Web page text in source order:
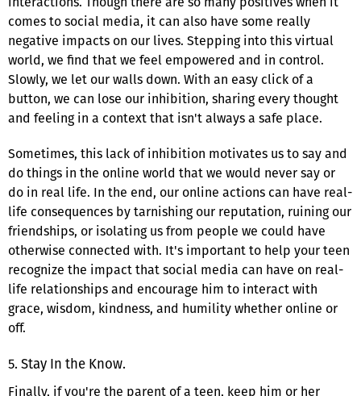
comes to social media, it can also have some really
negative impacts on our lives. Stepping into this virtual
world, we find that we feel empowered and in control.
Slowly, we let our walls down. With an easy click of a
button, we can lose our inhibition, sharing every thought
and feeling in a context that isn't always a safe place.
Sometimes, this lack of inhibition motivates us to say and
do things in the online world that we would never say or
do in real life. In the end, our online actions can have real-
life consequences by tarnishing our reputation, ruining our
friendships, or isolating us from people we could have
otherwise connected with. It's important to help your teen
recognize the impact that social media can have on real-
life relationships and encourage him to interact with
grace, wisdom, kindness, and humility whether online or
off.
5. Stay In the Know.
Finally, if you're the parent of a teen, keep him or her